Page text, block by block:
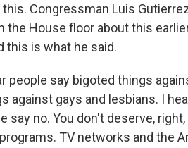
Congressman Luis
the House floor about this
this is what he said.
people say bigoted things
against gays and lesbians. I
say no. You don't deserve,
TV networks and the